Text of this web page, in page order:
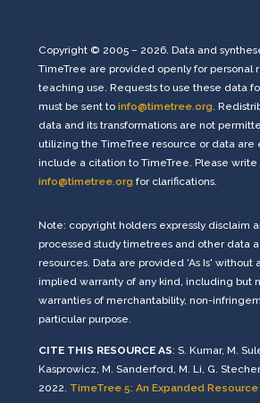
Copyright © 2005 – 2026. Data and
TimeTree are provided openly for personal
teaching use. Requests to use these data
must be sent to info@timetree.org.
data and its transformations are not
utilizing the TimeTree resource or data are
include a citation to TimeTree. Please write
info@timetree.org for clarifications.
Note: copyright holders expressly disclaim
processed study timetrees and other data
resources. Data are provided 'As Is' without
implied warranty of any kind, including but
warranties of merchantability, non-
particular purpose.
CITE THIS RESOURCE AS: S. Kumar, M.
Kasprowicz, M. Sanderford, M. Li, G.
2022. TimeTree 5: An Expanded